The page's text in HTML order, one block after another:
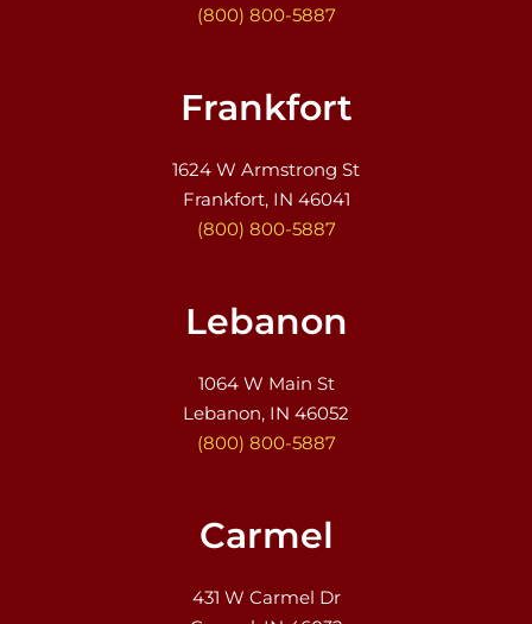
(800) 800-5887
Frankfort
1624 W Armstrong St
Frankfort, IN 46041
(800) 800-5887
Lebanon
1064 W Main St
Lebanon, IN 46052
(800) 800-5887
Carmel
431 W Carmel Dr